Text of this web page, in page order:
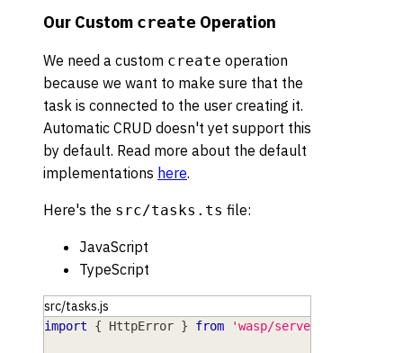
Our Custom create Operation
We need a custom create operation
because we want to make sure that the
task is connected to the user creating it.
Automatic CRUD doesn't yet support this
by default. Read more about the default
implementations here.
Here's the src/tasks.ts file:
JavaScript
TypeScript
src/tasks.js
import { HttpError } from 'wasp/server'